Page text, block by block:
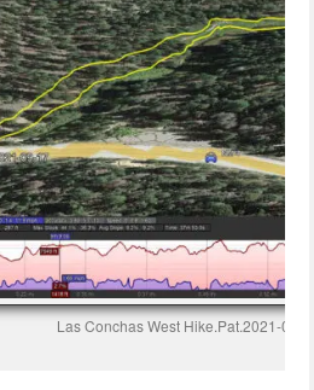
Las Conchas West Hike.Pat.2021-09-